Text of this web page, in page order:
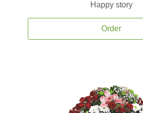
Happy story
Order